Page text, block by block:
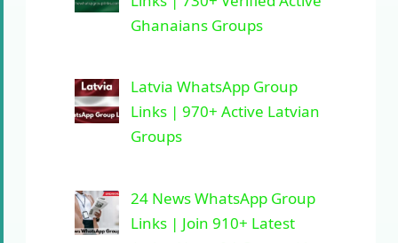
Ghanaians Groups
Latvia WhatsApp Group
Links | 970+ Active Latvian
Groups
24 News WhatsApp Group
Links | Join 910+ Latest